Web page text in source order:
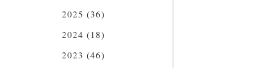
2025 (36)
2024 (18)
2023 (46)